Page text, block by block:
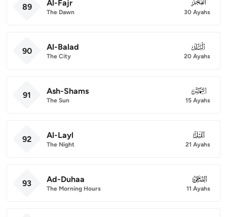
89 Al-Fajr
The Dawn
089
30 Ayahs
90 Al-Balad
The City
090
20 Ayahs
91 Ash-Shams
The Sun
091
15 Ayahs
92 Al-Layl
The Night
092
21 Ayahs
93 Ad-Duhaa
The Morning Hours
093
11 Ayahs